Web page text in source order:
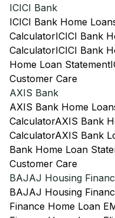
ICICI Bank
ICICI Bank Home
CalculatorICICI Bank
CalculatorICICI Bank
Home Loan Statement
Customer Care
AXIS Bank
AXIS Bank Home
CalculatorAXIS Bank
CalculatorAXIS Bank
Bank Home Loan
Customer Care
BAJAJ Housing
BAJAJ Housing
Finance Home Loan